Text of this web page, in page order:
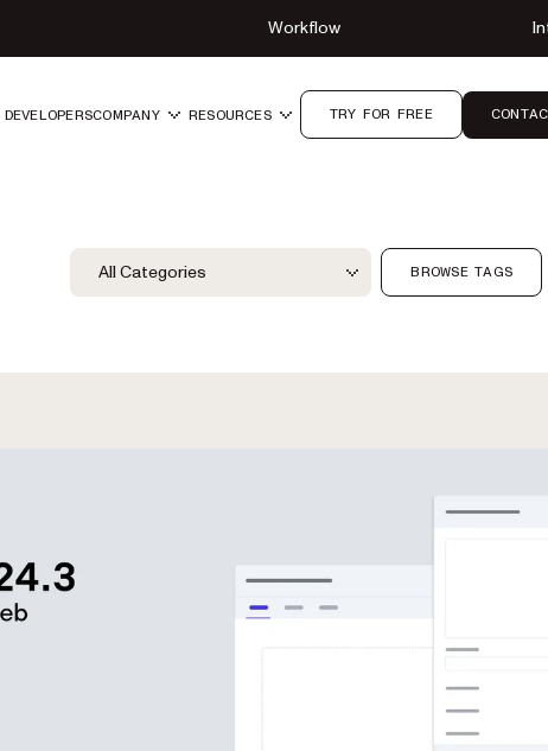
Workflow
DEVELOPERSCOMPANY RESOURCES TRY FOR FREE
Category Filter
Filter by Category
All Categories BROWSE TAGS